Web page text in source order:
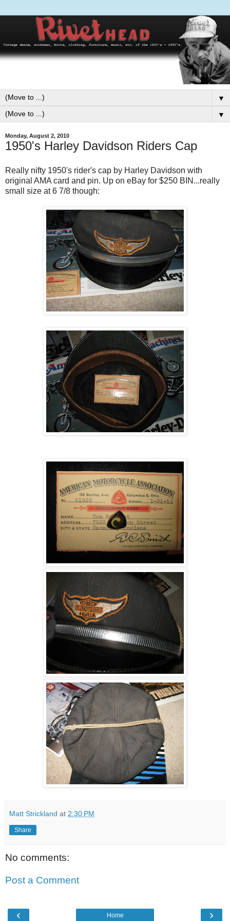
▼
▼
Monday, August 2, 2010
1950's Harley Davidson Riders Cap
Really nifty 1950's rider's cap by Harley Davidson with
original AMA card and pin. Up on eBay for $250 BIN...really
small size at 6 7/8 though:
Matt Strickland at 2:30 PM
Share
No comments:
Post a Comment
‹ ›
Home